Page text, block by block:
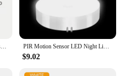
LED Motion Sensor Light Wireless LED Night Light Type C Rechargeable Light Cabinet Wardrobe Lamp Staircase Backlight For Kitchen PIR Motion Sensor LED Night Light USB Rechargeable Night Lamp For Kitchen Cabinet Wardrobe Lamp Staircase Wireless Closet Light
$9.02